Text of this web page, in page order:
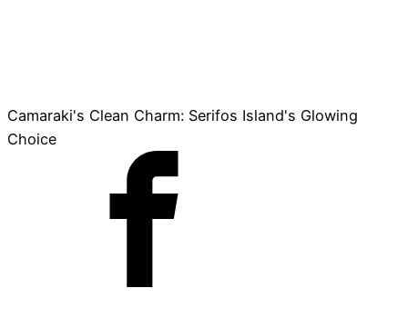
Camaraki's Clean Charm: Serifos Island's Glowing
Choice